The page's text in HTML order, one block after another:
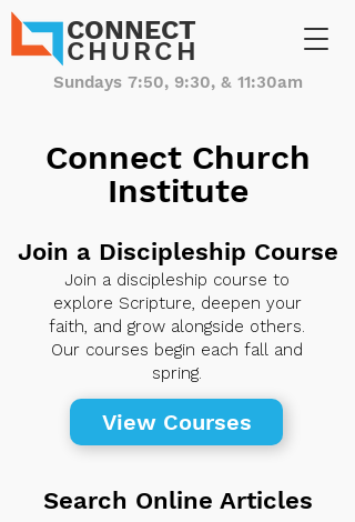
CONNECT
CHURCH
Sundays 7:50, 9:30, & 11:30am
Connect Church
Institute
Join a Discipleship Course
Join a discipleship course to
explore Scripture, deepen your
faith, and grow alongside others.
Our courses begin each fall and
spring.
View Courses
Search Online Articles